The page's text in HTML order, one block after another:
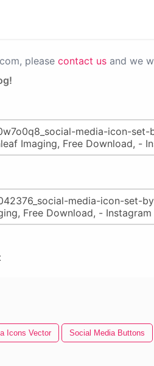
please contact us and we
Icons Vector Social Media Buttons